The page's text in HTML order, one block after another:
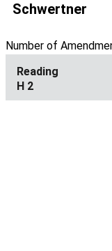
Schwertner
Number of
H 2